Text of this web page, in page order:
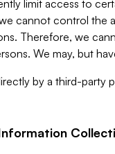
limit access to
cannot control
Therefore, we
We may, but
by a third-party